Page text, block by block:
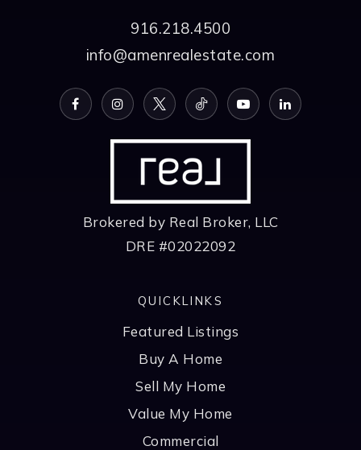
916.218.4500
info@amenrealestate.com
Brokered by Real Broker, LLC
DRE #02022092
QUICKLINKS
Featured Listings
Buy A Home
Sell My Home
Value My Home
Commercial